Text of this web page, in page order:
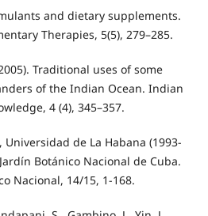
and dietary supplements.
Therapies, 5(5), 279–285.
Traditional uses of some
of the Indian Ocean. Indian
4 (4), 345–357.
de La Habana (1993-
Botánico Nacional de Cuba.
Nacional, 14/15, 1-168.